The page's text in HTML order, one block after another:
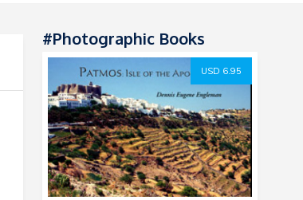
#Photographic Books
USD 6.95